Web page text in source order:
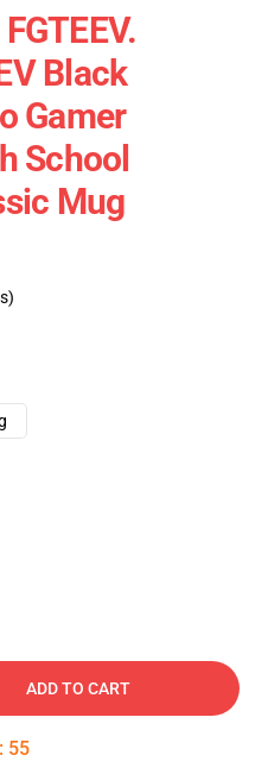
Black
Gamer
School
Mug
ADD TO CART
: 54